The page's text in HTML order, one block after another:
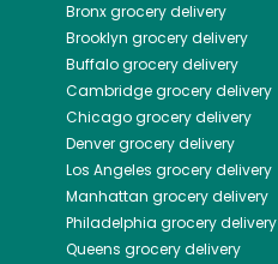
Bronxgrocery delivery
Brooklyn grocery delivery
Buffalogrocery delivery
Cambridgegrocery delivery
Chicagogrocery delivery
Denvergrocery delivery
Los Angeles grocery delivery
Manhattan grocery delivery
Philadelphia grocery delivery
Queens grocery delivery